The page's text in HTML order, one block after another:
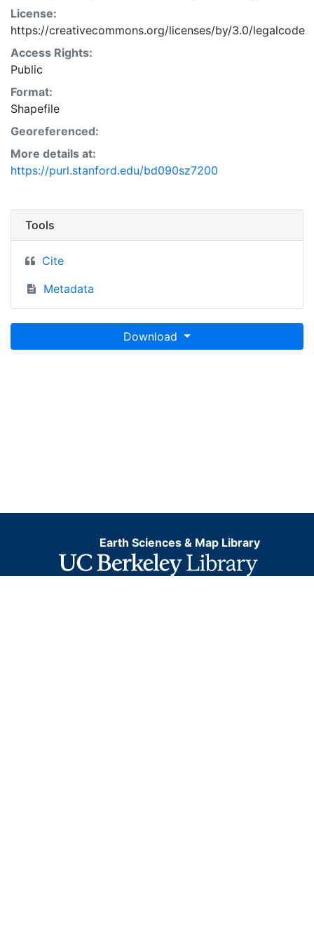
License:
https://creativecommons.org/licenses/by/3.0/legalcode
Access Rights:
Public
Format:
Shapefile
Georeferenced:
More details at:
https://purl.stanford.edu/bd090sz7200
Tools
Cite
Metadata
Download
Earth Sciences & Map Library